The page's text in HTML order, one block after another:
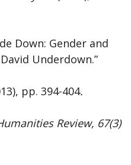
Down: Gender and
Underdown.”
pp. 394-404.
Review, 67(3)